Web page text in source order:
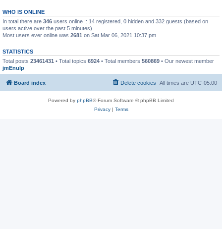
WHO IS ONLINE
In total there are 346 users online :: 14 registered, 0 hidden and 332 guests (based on
users active over the past 5 minutes)
Most users ever online was 2681 on Sat Mar 06, 2021 10:37 pm
STATISTICS
Total posts 23461431 • Total topics 6924 • Total members 560869 • Our newest member
jmEnulp
Board index All times are UTC-05:00
Delete cookies
Powered by phpBB® Forum Software © phpBB Limited
Privacy| Terms